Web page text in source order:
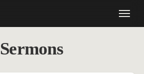
Menu
Sermons